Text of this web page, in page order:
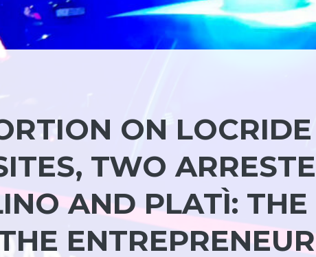
ON LOCRIDE
TWO
AND PLATÌ: THE